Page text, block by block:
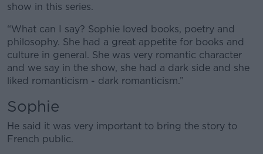
show in this series.
“What can I say? Sophie loved books, poetry and
philosophy. She had a great appetite for books and
culture in general. She was very romantic character
and we say in the show, she had a dark side and she
liked romanticism - dark romanticism.”
Sophie
He said it was very important to bring the story to
French public.